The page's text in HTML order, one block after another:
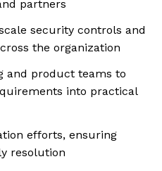
partners
security controls and
the organization
and product teams to
into practical
efforts, ensuring
resolution